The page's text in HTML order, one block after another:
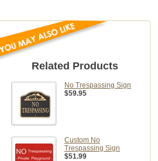
Related Products
No Trespassing Sign
$59.95
Custom No
Trespassing Sign
$51.99